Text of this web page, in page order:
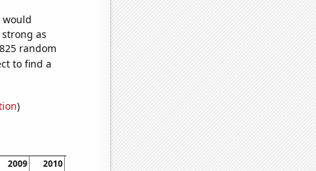
would
as
random
to find a
)
2009 2010 2012 2013 2014 2015 2016 2017